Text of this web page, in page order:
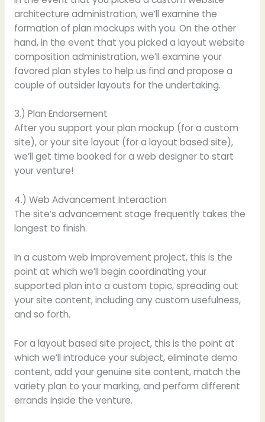
architecture administration, we’ll examine the
formation of plan mockups with you. On the other
hand, in the event that you picked a layout website
composition administration, we’ll examine your
favored plan styles to help us find and propose a
couple of outsider layouts for the undertaking.
3.) Plan Endorsement
After you support your plan mockup (for a custom
site), or your site layout (for a layout based site),
we’ll get time booked for a web designer to start
your venture!
4.) Web Advancement Interaction
The site’s advancement stage frequently takes the
longest to finish.
In a custom web improvement project, this is the
point at which we’ll begin coordinating your
supported plan into a custom topic, spreading out
your site content, including any custom usefulness,
and so forth.
For a layout based site project, this is the point at
which we’ll introduce your subject, eliminate demo
content, add your genuine site content, match the
variety plan to your marking, and perform different
errands inside the venture.